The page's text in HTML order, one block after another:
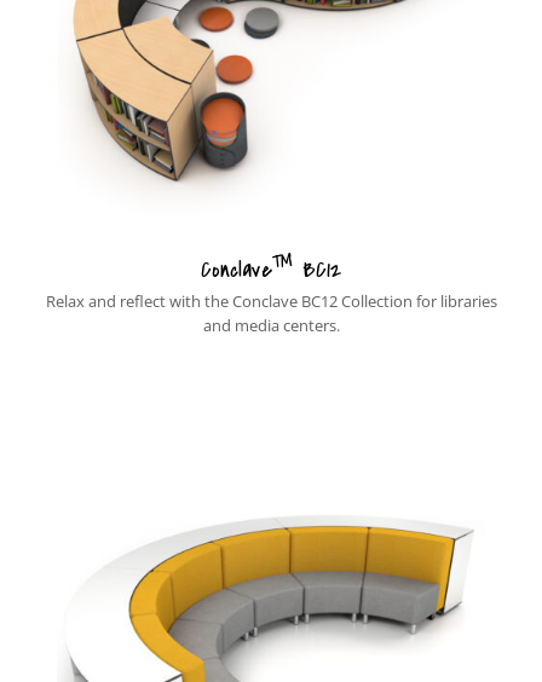
Conclave™ BC12
Relax and reflect with the Conclave BC12 Collection for libraries
and media centers.